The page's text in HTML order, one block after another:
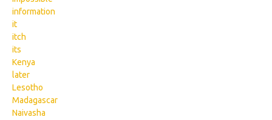
information
it
itch
its
Kenya
later
Lesotho
Madagascar
Naivasha